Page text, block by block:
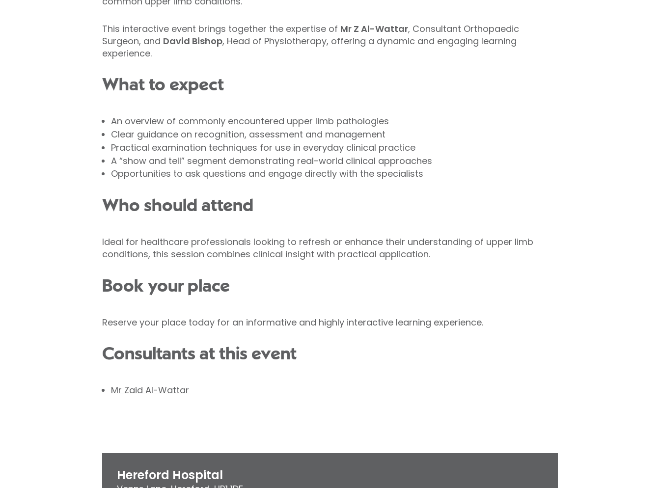
This interactive event brings together the expertise of Mr Z Al-Wattar, Consultant Orthopaedic
Surgeon, and David Bishop, Head of Physiotherapy, offering a dynamic and engaging learning
experience.
What to expect
An overview of commonly encountered upper limb pathologies
Clear guidance on recognition, assessment and management
Practical examination techniques for use in everyday clinical practice
A “show and tell” segment demonstrating real-world clinical approaches
Opportunities to ask questions and engage directly with the specialists
Who should attend
Ideal for healthcare professionals looking to refresh or enhance their understanding of upper limb
conditions, this session combines clinical insight with practical application.
Book your place
Reserve your place today for an informative and highly interactive learning experience.
Consultants at this event
Mr Zaid Al-Wattar
Hereford Hospital